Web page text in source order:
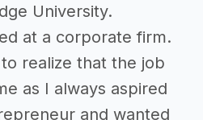
University.
at a corporate firm.
realize that the job
as I always aspired
and wanted